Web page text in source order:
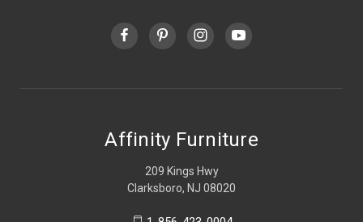
Affinity Furniture
209 Kings Hwy
Clarksboro, NJ 08020